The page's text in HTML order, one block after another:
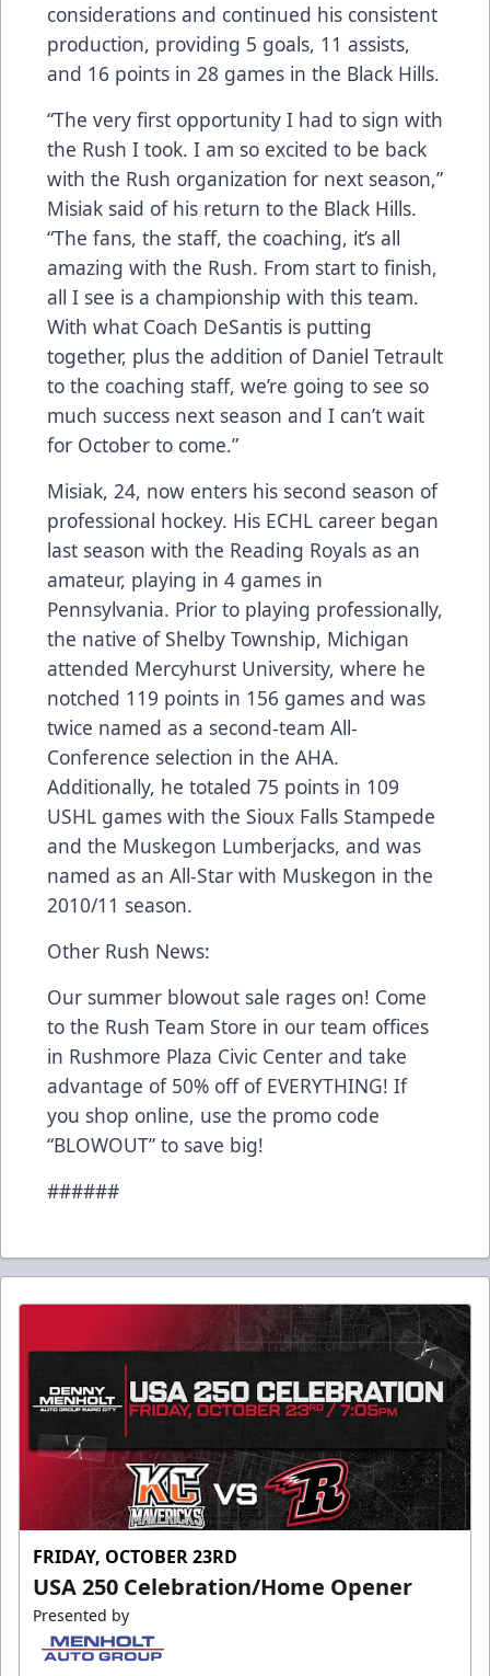
considerations and continued his consistent
production, providing 5 goals, 11 assists,
and 16 points in 28 games in the Black Hills.
“The very first opportunity I had to sign with
the Rush I took. I am so excited to be back
with the Rush organization for next season,”
Misiak said of his return to the Black Hills.
“The fans, the staff, the coaching, it’s all
amazing with the Rush. From start to finish,
all I see is a championship with this team.
With what Coach DeSantis is putting
together, plus the addition of Daniel Tetrault
to the coaching staff, we’re going to see so
much success next season and I can’t wait
for October to come.”
Misiak, 24, now enters his second season of
professional hockey. His ECHL career began
last season with the Reading Royals as an
amateur, playing in 4 games in
Pennsylvania. Prior to playing professionally,
the native of Shelby Township, Michigan
attended Mercyhurst University, where he
notched 119 points in 156 games and was
twice named as a second-team All-
Conference selection in the AHA.
Additionally, he totaled 75 points in 109
USHL games with the Sioux Falls Stampede
and the Muskegon Lumberjacks, and was
named as an All-Star with Muskegon in the
2010/11 season.
Other Rush News:
Our summer blowout sale rages on! Come
to the Rush Team Store in our team offices
in Rushmore Plaza Civic Center and take
advantage of 50% off of EVERYTHING! If
you shop online, use the promo code
“BLOWOUT” to save big!
######
FRIDAY, OCTOBER 23RD
USA 250 Celebration/Home Opener
Presented by